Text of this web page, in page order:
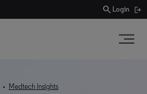
search Login
• Medtech Insights